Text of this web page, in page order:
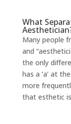
What
Many people
and
the only
has a ‘a’ at
more
that esthetic